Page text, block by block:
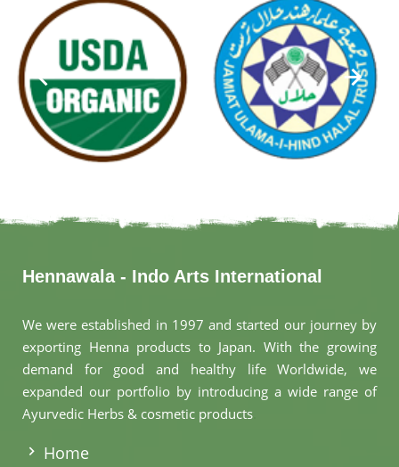
Hennawala - Indo Arts International
We were established in 1997 and started our journey by
exporting Henna products to Japan. With the growing
demand for good and healthy life Worldwide, we
expanded our portfolio by introducing a wide range of
Ayurvedic Herbs & cosmetic products
Home